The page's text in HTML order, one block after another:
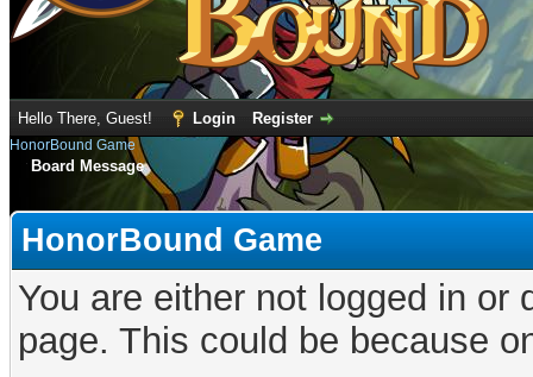
Hello There, Guest! Login Register
HonorBound Game
Board Message
HonorBound Game
You are either not logged in
page. This could be because